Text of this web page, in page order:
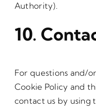
Authority).
10.
For questions and/
Cookie Policy and
contact us by using